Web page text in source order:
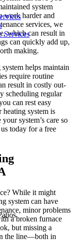
Services
system
work harder and
services, we
which can result in
can quickly add up,
making.
helps maintain
require routine
result in costly out-
scheduling regular
can rest easy
system is
system’s care so
today for a free
While it might
system can have
minor problems
a broken furnace
but missing a
the line—both in